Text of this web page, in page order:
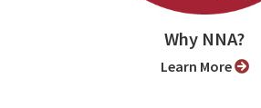
Why NNA?
Learn More